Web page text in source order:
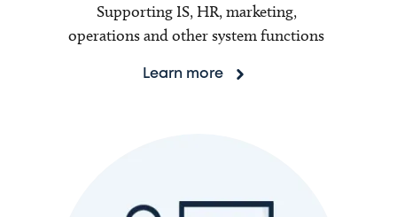
Supporting IS, HR, marketing,
operations and other system functions
Learn more